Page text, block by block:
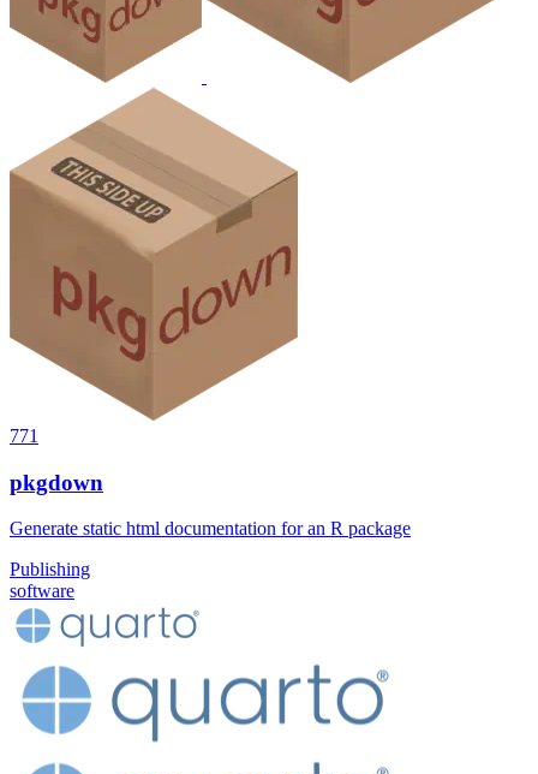
771
pkgdown
Generate static html documentation for an R package
Publishing
software